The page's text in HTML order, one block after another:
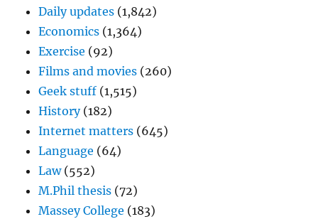
Daily updates (1,842)
Economics (1,364)
Exercise (92)
Films and movies (260)
Geek stuff (1,515)
History(182)
Internet matters (645)
Language (64)
Law(552)
M.Phil thesis (72)
Massey College (183)